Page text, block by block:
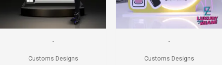
-
Customs Designs
-
Customs Designs